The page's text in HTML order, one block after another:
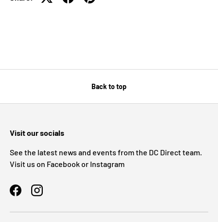
Back to top
Visit our socials
See the latest news and events from the DC Direct team.
Visit us on Facebook or Instagram
FacebookInstagram